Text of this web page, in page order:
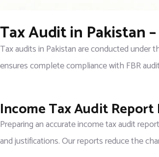
Tax Audit in Pakistan
Tax audits in Pakistan are conducted under
ensures complete compliance with FBR
Income Tax Audit
Preparing an accurate income tax audit
and justifications. Our reports reduce the